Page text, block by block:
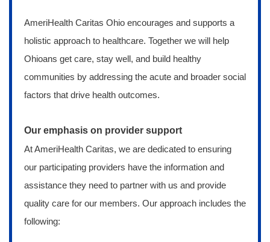
AmeriHealth Caritas Ohio encourages and supports a
holistic approach to healthcare. Together we will help
Ohioans get care, stay well, and build healthy
communities by addressing the acute and broader social
factors that drive health outcomes.
Our emphasis on provider support
At AmeriHealth Caritas, we are dedicated to ensuring
our participating providers have the information and
assistance they need to partner with us and provide
quality care for our members. Our approach includes the
following: